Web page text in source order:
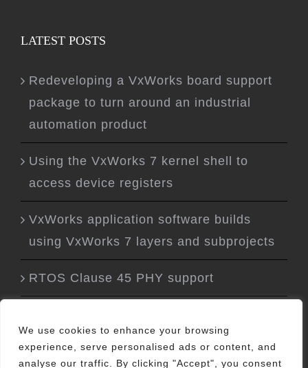
We use cookies to enhance your browsing
experience, serve personalised ads or content, and
analyse our traffic. By clicking "Accept", you consent
LATEST POSTS
Redeveloping a VxWorks board support
package to turn around an industrial
automation product
Using the VxWorks 7 kernel shell to
access device registers
VxWorks application software builds
using VxWorks 7 layers and subprojects
RTOS Clause 45 PHY support